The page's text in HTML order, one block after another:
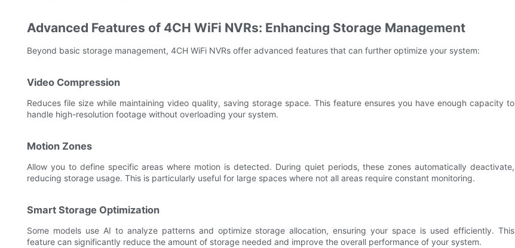
Advanced Features of 4CH WiFi NVRs: Enhancing Storage Management
Beyond basic storage management, 4CH WiFi NVRs offer advanced features that can further optimize your system:
Video Compression
Reduces file size while maintaining video quality, saving storage space. This feature ensures you have enough capacity to
handle high-resolution footage without overloading your system.
Motion Zones
Allow you to define specific areas where motion is detected. During quiet periods, these zones automatically deactivate,
reducing storage usage. This is particularly useful for large spaces where not all areas require constant monitoring.
Smart Storage Optimization
Some models use AI to analyze patterns and optimize storage allocation, ensuring your space is used efficiently. This
feature can significantly reduce the amount of storage needed and improve the overall performance of your system.